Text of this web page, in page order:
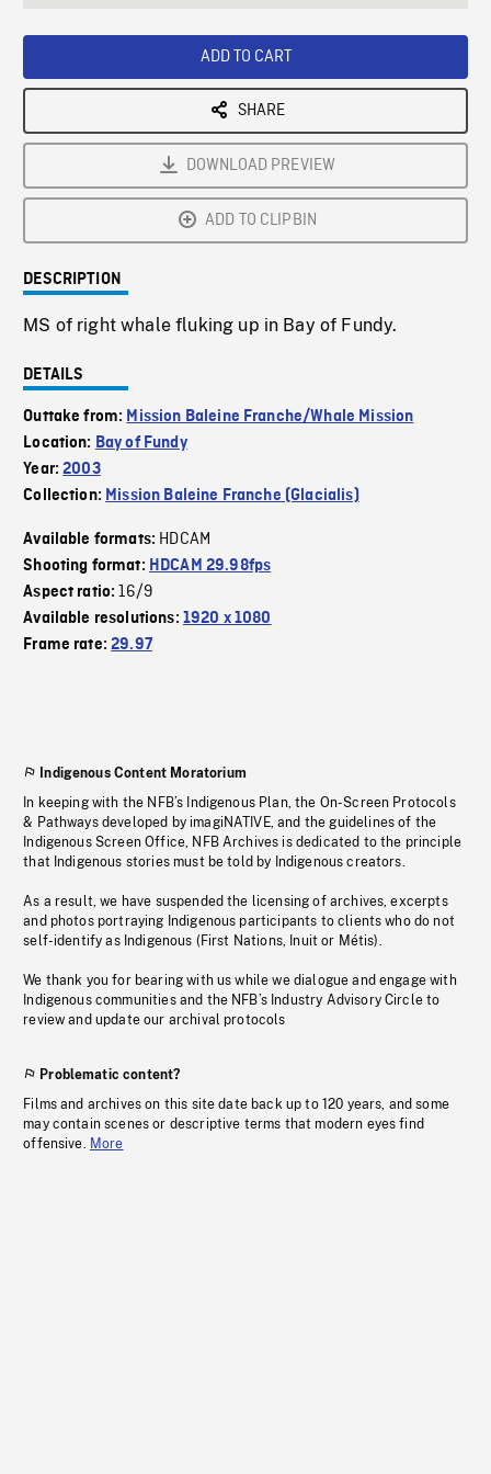
ADD TO CART
SHARE
DOWNLOAD PREVIEW
ADD TO CLIPBIN
DESCRIPTION
MS of right whale fluking up in Bay of Fundy.
DETAILS
Outtake from: Mission Baleine Franche/Whale Mission
Location: Bay of Fundy
Year:2003
Collection: Mission Baleine Franche (Glacialis)
Available formats: HDCAM
Shooting format: HDCAM 29.98fps
Aspect ratio:16/9
Available resolutions: 1920 x 1080
Frame rate:29.97
Indigenous Content Moratorium
In keeping with the NFB’s Indigenous Plan, the On-Screen Protocols
& Pathways developed by imagiNATIVE, and the guidelines of the
Indigenous Screen Office, NFB Archives is dedicated to the principle
that Indigenous stories must be told by Indigenous creators.
As a result, we have suspended the licensing of archives, excerpts
and photos portraying Indigenous participants to clients who do not
self-identify as Indigenous (First Nations, Inuit or Métis).
We thank you for bearing with us while we dialogue and engage with
Indigenous communities and the NFB’s Industry Advisory Circle to
review and update our archival protocols
Problematic content?
Films and archives on this site date back up to 120 years, and some
may contain scenes or descriptive terms that modern eyes find
offensive. More